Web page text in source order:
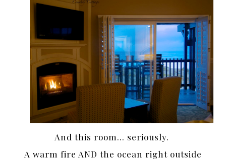
And this room… seriously.
A warm fire AND the ocean right outside